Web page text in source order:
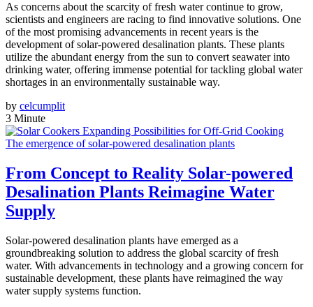
As concerns about the scarcity of fresh water continue to grow,
scientists and engineers are racing to find innovative solutions. One
of the most promising advancements in recent years is the
development of solar-powered desalination plants. These plants
utilize the abundant energy from the sun to convert seawater into
drinking water, offering immense potential for tackling global water
shortages in an environmentally sustainable way.
by celcumplit
3 Minute
The emergence of solar-powered desalination plants
From Concept to Reality Solar-powered
Desalination Plants Reimagine Water
Supply
Solar-powered desalination plants have emerged as a
groundbreaking solution to address the global scarcity of fresh
water. With advancements in technology and a growing concern for
sustainable development, these plants have reimagined the way
water supply systems function.